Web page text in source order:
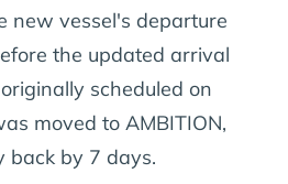
new vessel's departure
the updated arrival
scheduled on
moved to AMBITION,
back by 7 days.